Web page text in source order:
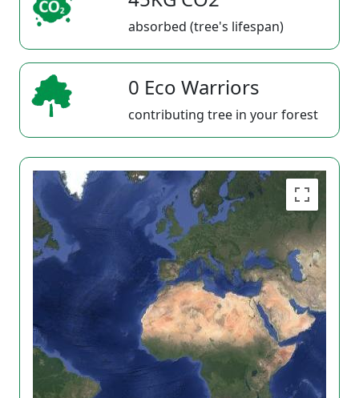
absorbed (tree's lifespan)
0 Eco Warriors
contributing tree in your forest